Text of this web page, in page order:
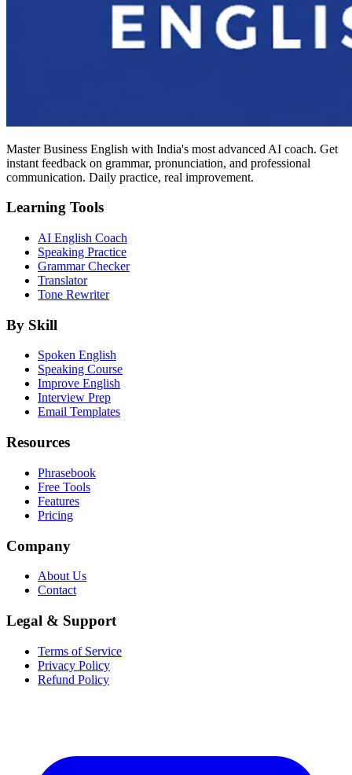
Master Business English with India's most advanced AI coach. Get
instant feedback on grammar, pronunciation, and professional
communication. Daily practice, real improvement.
Learning Tools
AI English Coach
Speaking Practice
Grammar Checker
Translator
Tone Rewriter
By Skill
Spoken English
Speaking Course
Improve English
Interview Prep
Email Templates
Resources
Phrasebook
Free Tools
Features
Pricing
Company
About Us
Contact
Legal & Support
Terms of Service
Privacy Policy
Refund Policy